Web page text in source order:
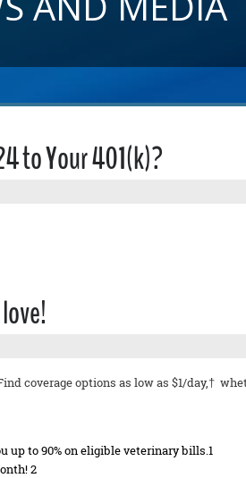
to Your 401(k)?
coverage options as low as $1/day,†
up to 90% on eligible veterinary bills.1
2